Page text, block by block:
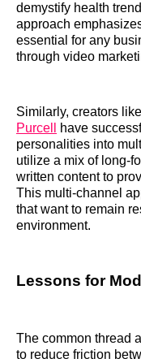
demystify health
approach
essential for any
through video
Similarly, creators like
Purcell
have
personalities into
utilize a mix of long-
written content to
This multi-channel
that want to remain
environment.
Lessons for
The common thread
to reduce friction